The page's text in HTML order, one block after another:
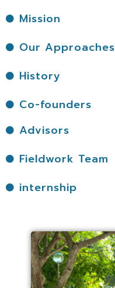
Mission
Our Approaches
History
Co-founders
Advisors
Fieldwork Team
internship